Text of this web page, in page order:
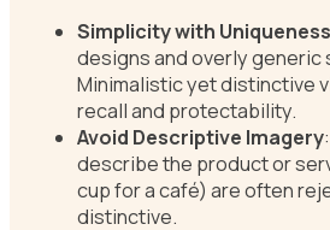
Simplicity with Uniqueness
designs and overly generic
Minimalistic yet distinctive
recall and protectability.
Avoid Descriptive Imagery
describe the product or
cup for a café) are often
distinctive.